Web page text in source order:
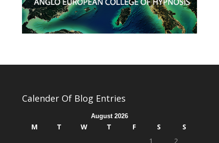
Calender Of Blog Entries
August 2026
M T W T F S
S
1
2